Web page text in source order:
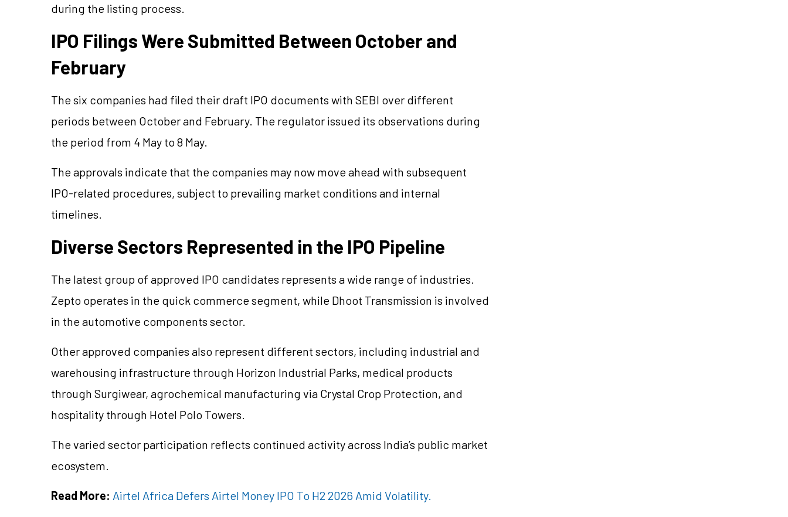
during the listing process.
IPO Filings Were Submitted Between October and
February
The six companies had filed their draft IPO documents with SEBI over different
periods between October and February. The regulator issued its observations during
the period from 4 May to 8 May.
The approvals indicate that the companies may now move ahead with subsequent
IPO-related procedures, subject to prevailing market conditions and internal
timelines.
Diverse Sectors Represented in the IPO Pipeline
The latest group of approved IPO candidates represents a wide range of industries.
Zepto operates in the quick commerce segment, while Dhoot Transmission is involved
in the automotive components sector.
Other approved companies also represent different sectors, including industrial and
warehousing infrastructure through Horizon Industrial Parks, medical products
through Surgiwear, agrochemical manufacturing via Crystal Crop Protection, and
hospitality through Hotel Polo Towers.
The varied sector participation reflects continued activity across India’s public market
ecosystem.
Read More: Airtel Africa Defers Airtel Money IPO To H2 2026 Amid Volatility.